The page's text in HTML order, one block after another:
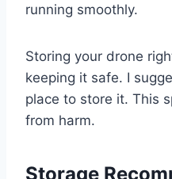
running smoothly.
Storing your drone
keeping it safe. I
place to store it. This
from harm.
Storage